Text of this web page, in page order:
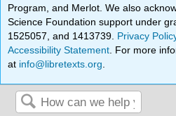
Program, and Merlot. We also
Science Foundation support under
1525057, and 1413739. Privacy
Accessibility Statement . For more
at info@libretexts.org